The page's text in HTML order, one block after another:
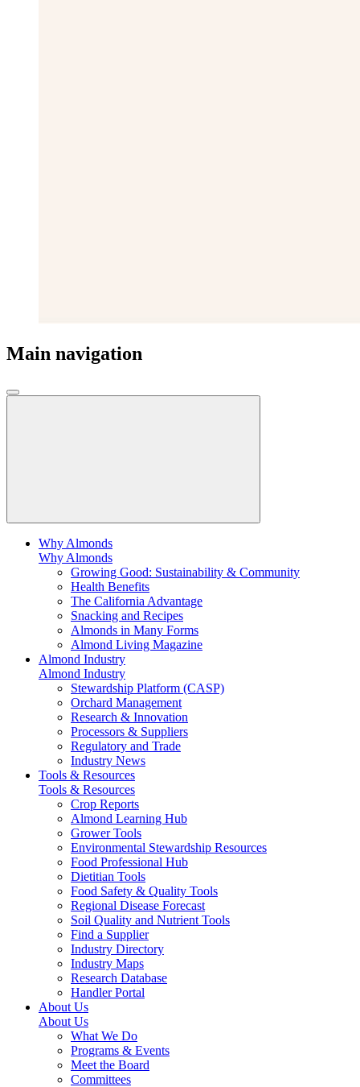
Main navigation
Why Almonds
Why Almonds
Growing Good: Sustainability & Community
Health Benefits
The California Advantage
Snacking and Recipes
Almonds in Many Forms
Almond Living Magazine
Almond Industry
Almond Industry
Stewardship Platform (CASP)
Orchard Management
Research & Innovation
Processors & Suppliers
Regulatory and Trade
Industry News
Tools & Resources
Tools & Resources
Crop Reports
Almond Learning Hub
Grower Tools
Environmental Stewardship Resources
Food Professional Hub
Dietitian Tools
Food Safety & Quality Tools
Regional Disease Forecast
Soil Quality and Nutrient Tools
Find a Supplier
Industry Directory
Industry Maps
Research Database
Handler Portal
About Us
About Us
What We Do
Programs & Events
Meet the Board
Committees